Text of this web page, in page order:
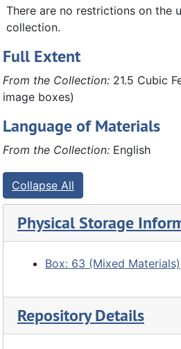
There are no restrictions on the
collection.
Full Extent
From the Collection: 21.5 Cubic
image boxes)
Language of Materials
From the Collection: English
Collapse All
Physical Storage
Box: 63 (Mixed Materials)
Repository Details